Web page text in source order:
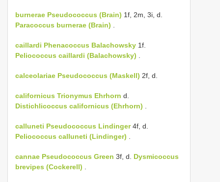
burnerae Pseudococcus (Brain) 1f, 2m, 3i, d.
Paracoccus burnerae (Brain)
caillardi Phenacoccus Balachowsky 1f.
Peliococcus caillardi (Balachowsky)
calceolariae Pseudococcus (Maskell) 2f, d.
californicus Trionymus Ehrhorn d.
Distichlicoccus californicus (Ehrhorn)
calluneti Pseudococcus Lindinger4f, d.
Peliococcus calluneti (Lindinger)
cannae Pseudococcus Green 3f, d. Dysmicoccus
brevipes (Cockerell)